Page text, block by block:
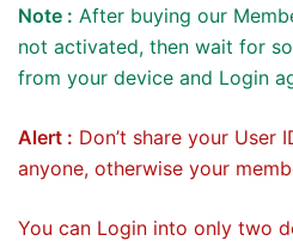
Note : After buying our
not activated, then wait for
from your device and Login
Alert : Don’t share your User
anyone, otherwise your
You can Login into only two